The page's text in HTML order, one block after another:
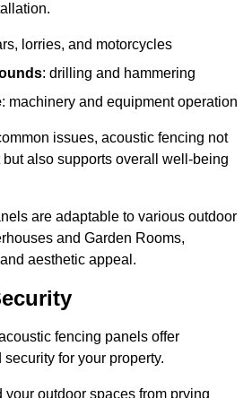
lorries, and motorcycles
: drilling and hammering
: machinery and equipment operation
issues, acoustic fencing not
also supports overall well-being
are adaptable to various outdoor
and Garden Rooms,
aesthetic appeal.
fencing panels offer
for your property.
outdoor spaces from prying